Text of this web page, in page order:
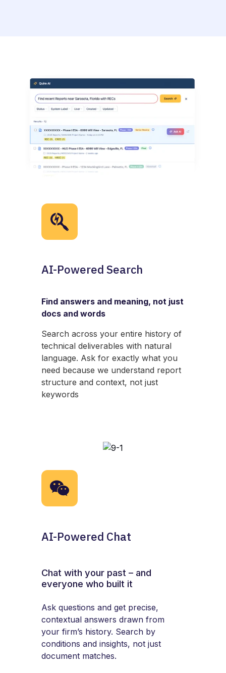
AI-Powered Search
Find answers and meaning, not just
docs and words
Search across your entire history of
technical deliverables with natural
language. Ask for exactly what you
need because we understand report
structure and context, not just
keywords
AI-Powered Chat
Chat with your past – and
everyone who built it
Ask questions and get precise,
contextual answers drawn from
your firm’s history. Search by
conditions and insights, not just
document matches.